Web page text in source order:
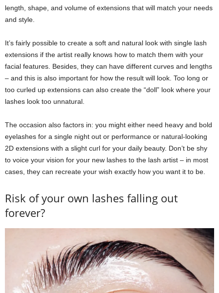
length, shape, and volume of extensions that will match your needs
and style.
It’s fairly possible to create a soft and natural look with single lash
extensions if the artist really knows how to match them with your
facial features. Besides, they can have different curves and lengths
‒ and this is also important for how the result will look. Too long or
too curled up extensions can also create the “doll” look where your
lashes look too unnatural.
The occasion also factors in: you might either need heavy and bold
eyelashes for a single night out or performance or natural-looking
2D extensions with a slight curl for your daily beauty. Don’t be shy
to voice your vision for your new lashes to the lash artist ‒ in most
cases, they can recreate your wish exactly how you want it to be.
Risk of your own lashes falling out
forever?